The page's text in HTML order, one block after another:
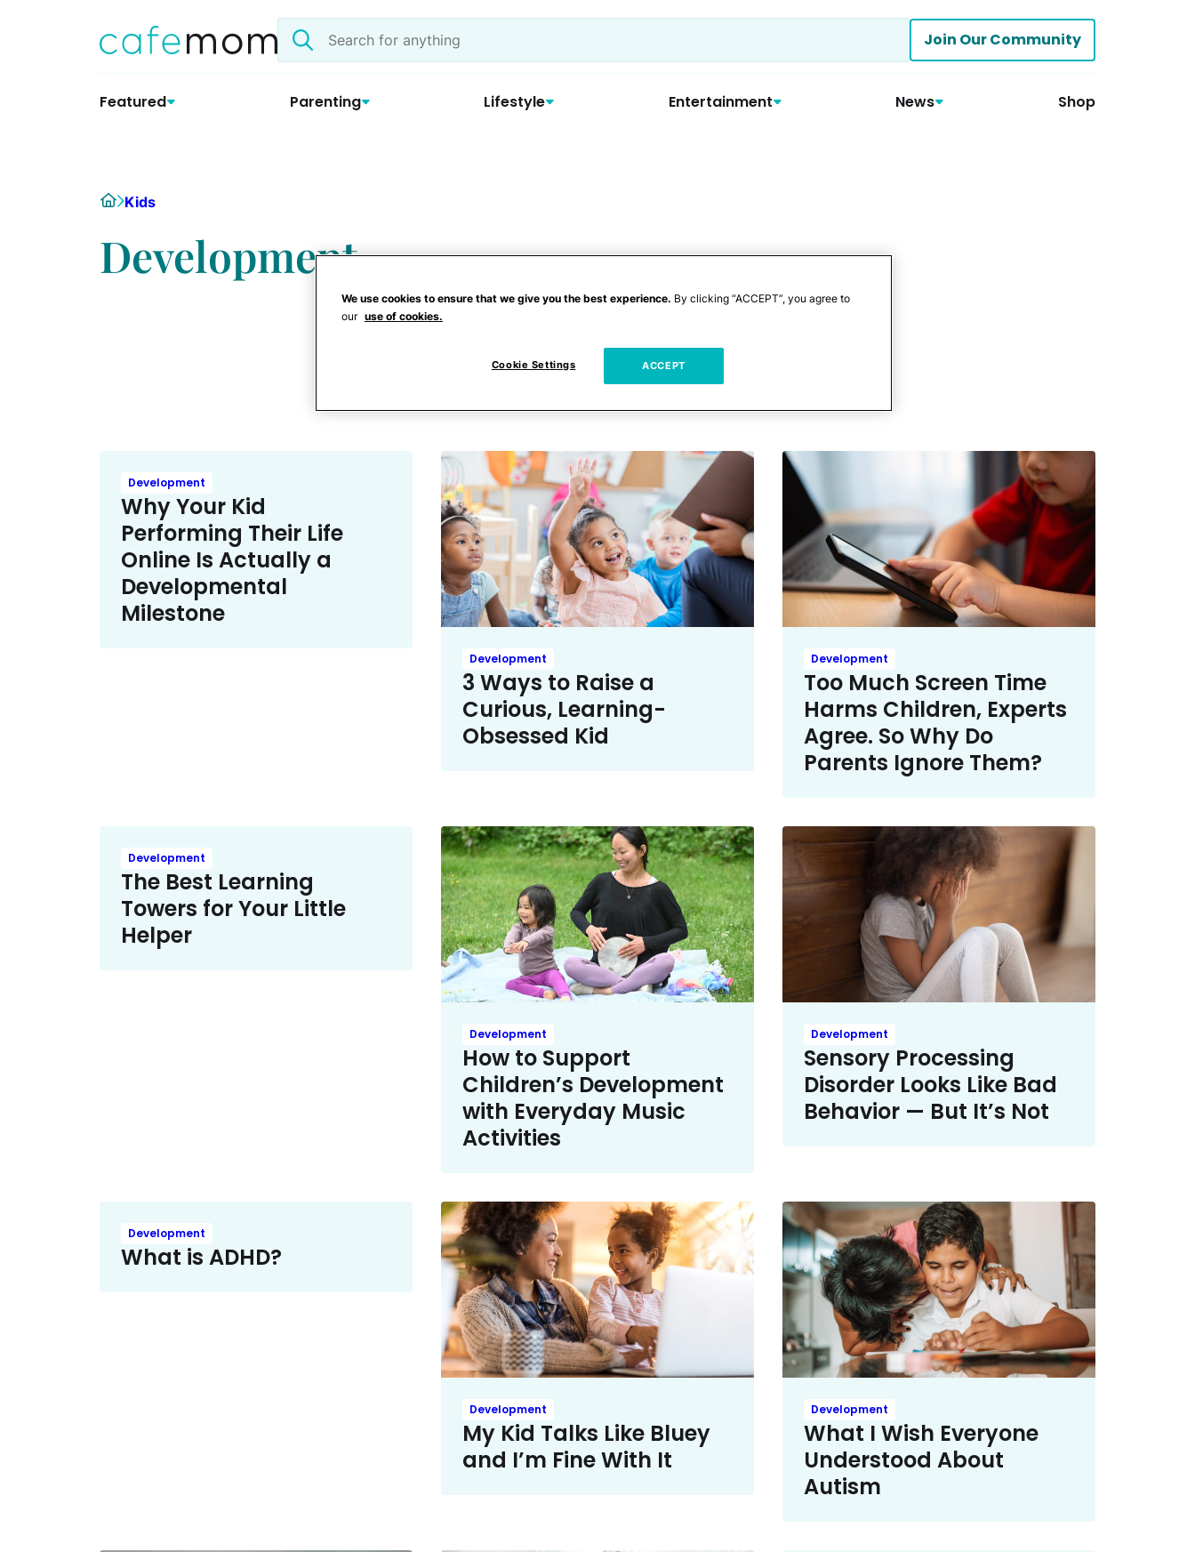
Search
the
Join Our Community
Featured Parenting Lifestyle Entertainment News Shop
HomeKids
Development
Development
Why Your Kid
Performing Their Life
Online Is Actually a
Developmental
Milestone
Development
3 Ways to Raise a
Curious, Learning-
Obsessed Kid
Development
Too Much Screen Time
Harms Children, Experts
Agree. So Why Do
Parents Ignore Them?
Development
The Best Learning
Towers for Your Little
Helper
Development
How to Support
Children’s Development
with Everyday Music
Activities
Development
Sensory Processing
Disorder Looks Like Bad
Behavior — But It’s Not
Development
What is ADHD?
Development
My Kid Talks Like Bluey
and I’m Fine With It
Development
What I Wish Everyone
Understood About
Autism
We use cookies to ensure that we give you the best experience. By clicking “ACCEPT”, you agree to
our use of cookies.
Cookie Settings ACCEPT